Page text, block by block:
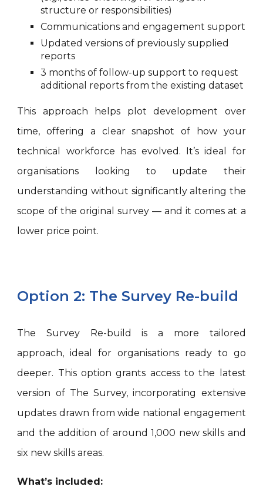
structure or responsibilities)
Communications and engagement support
Updated versions of previously supplied
reports
3 months of follow-up support to request
additional reports from the existing dataset
This approach helps plot development over
time, offering a clear snapshot of how your
technical workforce has evolved. It’s ideal for
organisations looking to update their
understanding without significantly altering the
scope of the original survey — and it comes at a
lower price point.
Option 2: The Survey Re-build
The Survey Re-build is a more tailored
approach, ideal for organisations ready to go
deeper. This option grants access to the latest
version of The Survey, incorporating extensive
updates drawn from wide national engagement
and the addition of around 1,000 new skills and
six new skills areas.
What’s included: